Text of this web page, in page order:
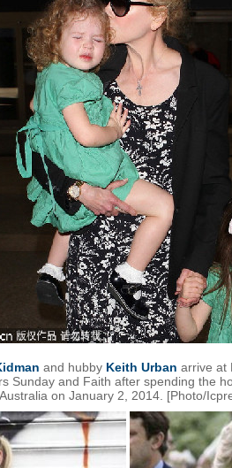
and hubby Keith Urban arrive at
Sunday and Faith after spending the
on January 2, 2014. [Photo/